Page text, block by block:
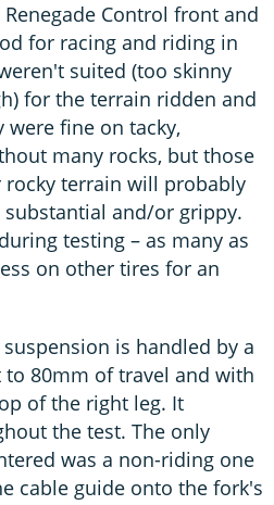
Control front and
for racing and riding in
suited (too skinny
for the terrain ridden and
were fine on tacky,
many rocks, but those
terrain will probably
and/or grippy.
testing – as many as
on other tires for an
is handled by a
to 80mm of travel and with
of the right leg. It
the test. The only
was a non-riding one
cable guide onto the fork's